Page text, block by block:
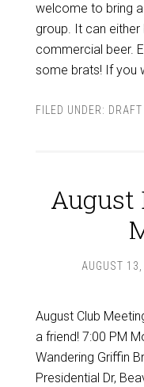
welcome to bring
group. It can
commercial beer.
some brats! If you
FILED UNDER:
August
AUGUST
August Club
a friend! 7:00 PM
Wandering Griffin
Presidential Dr,